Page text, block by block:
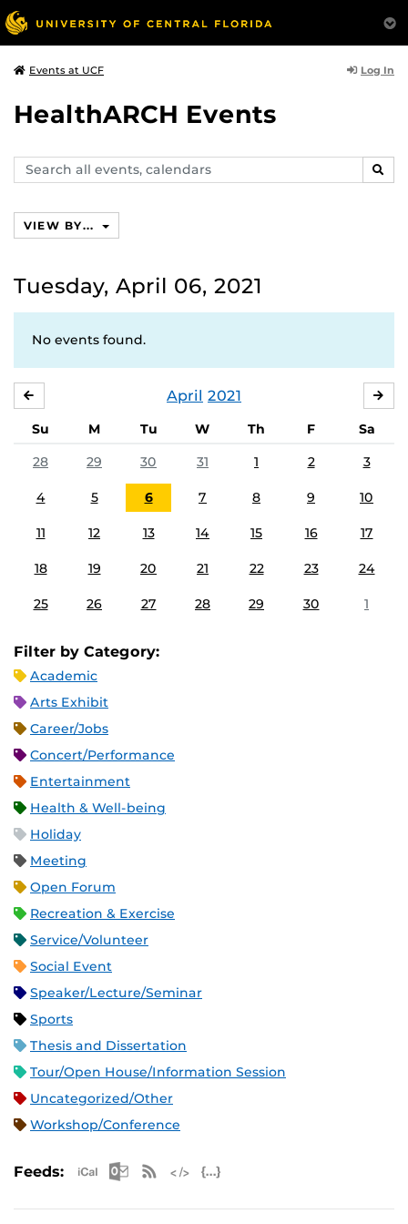
Events at UCF Log In
HealthARCH Events
Search
events,
VIEW BY...
Tuesday, April 06, 2021
No events found.
April 2021
Su M Tu W Th F
Sa
28
29 30 31 1 2 3
4 5 6 7 8 9 10
11 12 13 14 15 16 17
18 19 20 21 22 23 24
25 26 27 28 29 30 1
Filter by Category:
Academic
Arts Exhibit
Career/Jobs
Concert/Performance
Entertainment
Health & Well-being
Holiday
Meeting
Open Forum
Recreation & Exercise
Service/Volunteer
Social Event
Speaker/Lecture/Seminar
Sports
Thesis and Dissertation
Tour/Open House/Information Session
Uncategorized/Other
Workshop/Conference
Feeds: Apple iCal Feed (ICS)
Microsoft Outlook Feed (ICS)
RSS Feed